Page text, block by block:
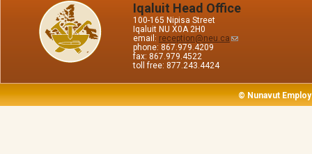
Iqaluit Head Office
100-165 Nipisa Street
Iqaluit NU X0A 2H0
email: reception@neu.ca
phone: 867.979.4209
fax: 867.979.4522
toll free: 877.243.4424
© Nunavut